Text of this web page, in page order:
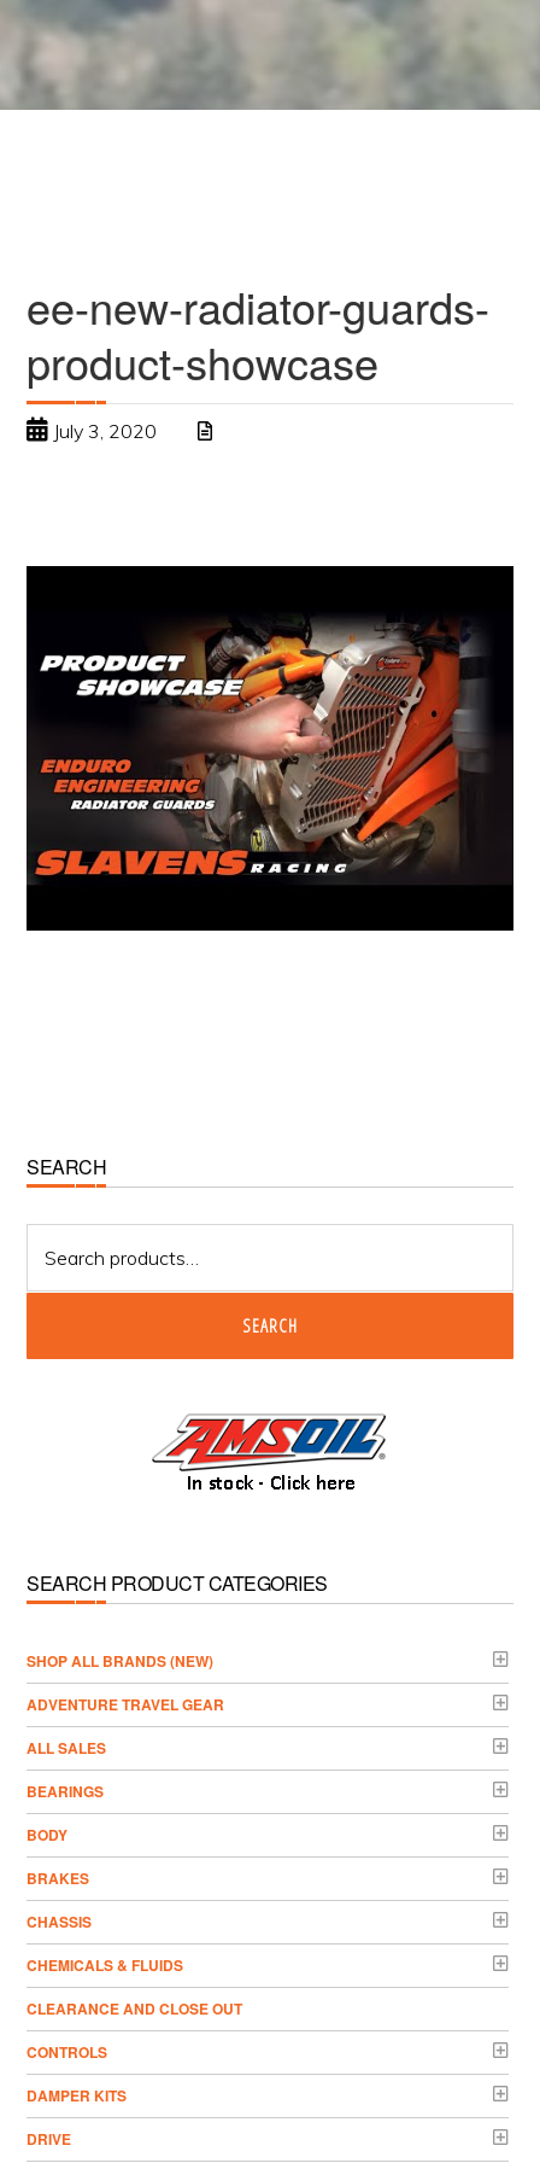
ee-new-radiator-guards-
product-showcase
July 3, 2020
Primary
Sidebar
SEARCH
for:
SEARCH
SEARCH PRODUCT CATEGORIES
­SHOP ALL BRANDS (NEW)
ADVENTURE TRAVEL GEAR
ALL SALES
BEARINGS
BODY
BRAKES
CHASSIS
CHEMICALS & FLUIDS
CLEARANCE AND CLOSE OUT
CONTROLS
DAMPER KITS
DRIVE